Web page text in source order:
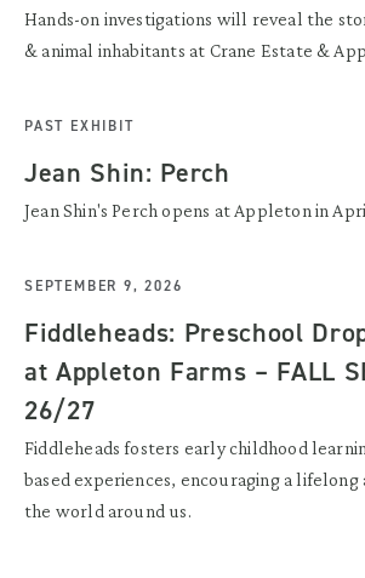
Hands-on investigations will reveal the
& animal inhabitants at Crane Estate &
PAST EXHIBIT
Jean Shin: Perch
Jean Shin's Perch opens at Appleton in
SEPTEMBER 9, 2026
Fiddleheads: Preschool
at Appleton Farms – FALL
26/27
Fiddleheads fosters early childhood
based experiences, encouraging a
the world around us.